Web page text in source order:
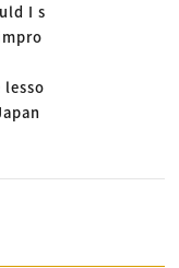
I s
lesso